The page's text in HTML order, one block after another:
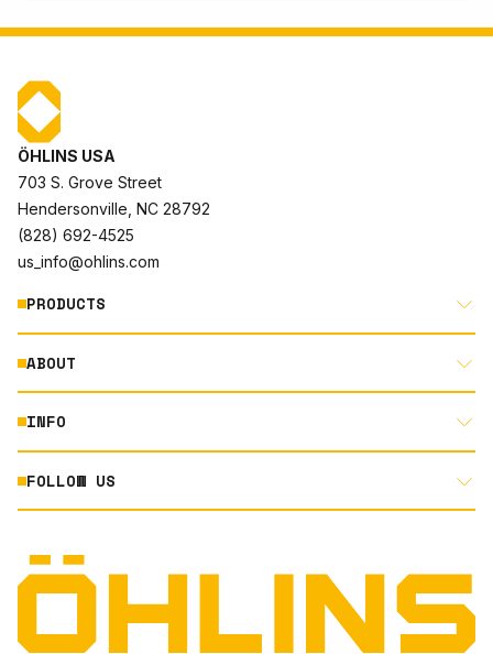
ÖHLINS USA
703 S. Grove Street
Hendersonville, NC 28792
(828) 692-4525
us_info@ohlins.com
PRODUCTS
MOTORCYCLE
AUTOMOTIVE
POWERSPORTS
ABOUT
ABOUT US
RACING
NORTH AMERICA DEALER APPLICATION
TERMS AND CONDITIONS
INFO
DOCUMENT LIBRARY
TECHNOLOGY
ORIGINAL EQUIPMENT
FOLLOW US
INSTAGRAM
FACEBOOK